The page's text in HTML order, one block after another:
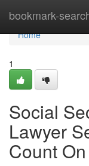
bookmark-
Home
Home
1
Social
Lawyer
Count On